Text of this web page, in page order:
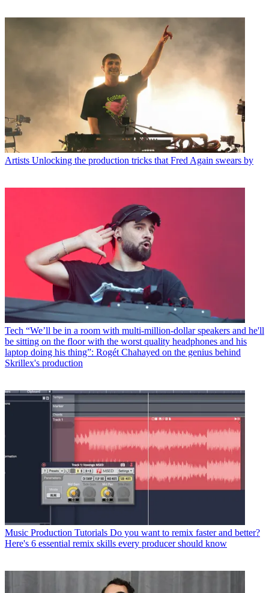
Artists Unlocking the production tricks that Fred Again swears by
Tech “We’ll be in a room with multi-million-dollar speakers and he'll
be sitting on the floor with the worst quality headphones and his
laptop doing his thing”: Rogét Chahayed on the genius behind
Skrillex's production
Music Production Tutorials Do you want to remix faster and better?
Here's 6 essential remix skills every producer should know